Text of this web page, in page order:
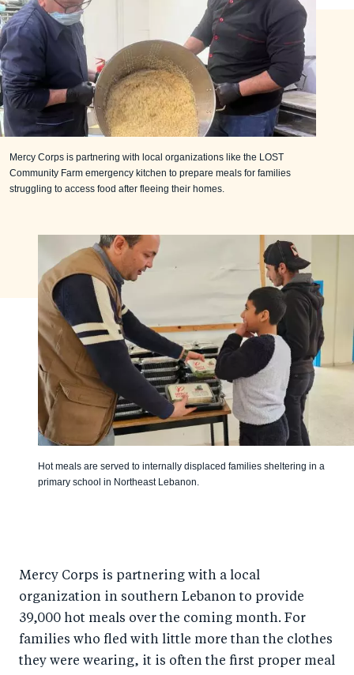
Mercy Corps is partnering with local organizations like the LOST
Community Farm emergency kitchen to prepare meals for families
struggling to access food after fleeing their homes.
Hot meals are served to internally displaced families sheltering in a
primary school in Northeast Lebanon.
Mercy Corps is partnering with a local
organization in southern Lebanon to provide
39,000 hot meals over the coming month. For
families who fled with little more than the clothes
they were wearing, it is often the first proper meal